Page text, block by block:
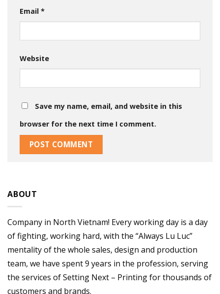
Email *
Website
Save my name, email, and website in this
browser for the next time I comment.
ABOUT
Company in North Vietnam! Every working day is a day
of fighting, working hard, with the “Always Lu Luc”
mentality of the whole sales, design and production
team, we have spent 9 years in the profession, serving
the services of Setting Next – Printing for thousands of
customers and brands.